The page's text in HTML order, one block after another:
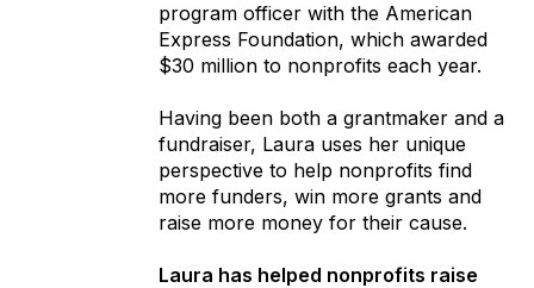
program officer with the American
Express Foundation, which awarded
$30 million to nonprofits each year.
Having been both a grantmaker and a
fundraiser, Laura uses her unique
perspective to help nonprofits find
more funders, win more grants and
raise more money for their cause.
Laura has helped nonprofits raise